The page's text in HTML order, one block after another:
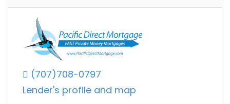
(707)708-0797
Lender's profile and map